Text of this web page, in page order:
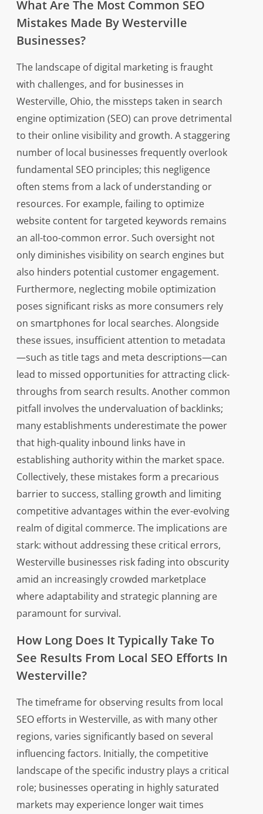
What Are The Most Common SEO
Mistakes Made By Westerville
Businesses?
The landscape of digital marketing is fraught
with challenges, and for businesses in
Westerville, Ohio, the missteps taken in search
engine optimization (SEO) can prove detrimental
to their online visibility and growth. A staggering
number of local businesses frequently overlook
fundamental SEO principles; this negligence
often stems from a lack of understanding or
resources. For example, failing to optimize
website content for targeted keywords remains
an all-too-common error. Such oversight not
only diminishes visibility on search engines but
also hinders potential customer engagement.
Furthermore, neglecting mobile optimization
poses significant risks as more consumers rely
on smartphones for local searches. Alongside
these issues, insufficient attention to metadata
—such as title tags and meta descriptions—can
lead to missed opportunities for attracting click-
throughs from search results. Another common
pitfall involves the undervaluation of backlinks;
many establishments underestimate the power
that high-quality inbound links have in
establishing authority within the market space.
Collectively, these mistakes form a precarious
barrier to success, stalling growth and limiting
competitive advantages within the ever-evolving
realm of digital commerce. The implications are
stark: without addressing these critical errors,
Westerville businesses risk fading into obscurity
amid an increasingly crowded marketplace
where adaptability and strategic planning are
paramount for survival.
How Long Does It Typically Take To
See Results From Local SEO Efforts In
Westerville?
The timeframe for observing results from local
SEO efforts in Westerville, as with many other
regions, varies significantly based on several
influencing factors. Initially, the competitive
landscape of the specific industry plays a critical
role; businesses operating in highly saturated
markets may experience longer wait times